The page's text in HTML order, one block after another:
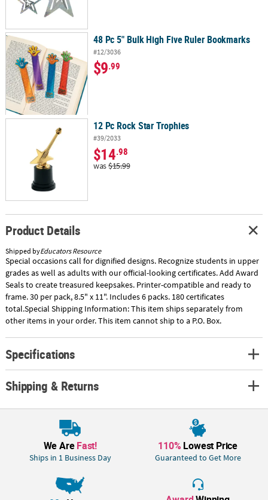
48 Pc 5" Bulk High Five Ruler Bookmarks
#12/3036
$9.99
12 Pc Rock Star Trophies
#39/2033
$14.98
was$15.99
Product Details
Shipped byEducators Resource
Special occasions call for dignified designs. Recognize students in upper
grades as well as adults with our official-looking certificates. Add Award
Seals to create treasured keepsakes. Printer-compatible and ready to
frame. 30 per pack, 8.5" x 11". Includes 6 packs. 180 certificates
total.Special Shipping Information: This item ships separately from
other items in your order. This item cannot ship to a P.O. Box.
Specifications
Shipping & Returns
We AreFast!
Ships in 1 Business Day
110% Lowest Price
Guaranteed to Get More